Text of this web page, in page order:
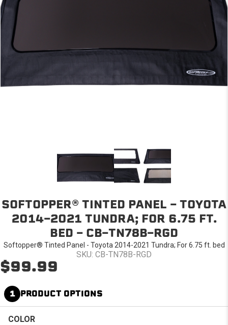
SOFTOPPER® TINTED PANEL - TOYOTA
2014-2021 TUNDRA; FOR 6.75 FT.
BED - CB-TN78B-RGD
Softopper® Tinted Panel - Toyota 2014-2021 Tundra; For 6.75 ft. bed
SKU: CB-TN78B-RGD
$99.99
1 PRODUCT OPTIONS
COLOR